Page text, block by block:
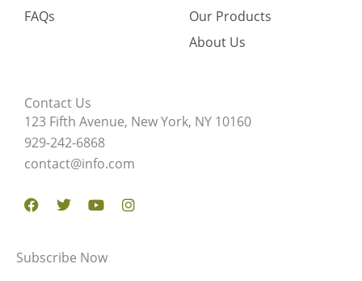
FAQs
Our Products
About Us
Contact Us
123 Fifth Avenue, New York, NY 10160
929-242-6868
contact@info.com
Facebook
TwitterYoutubeInstagram
Subscribe Now